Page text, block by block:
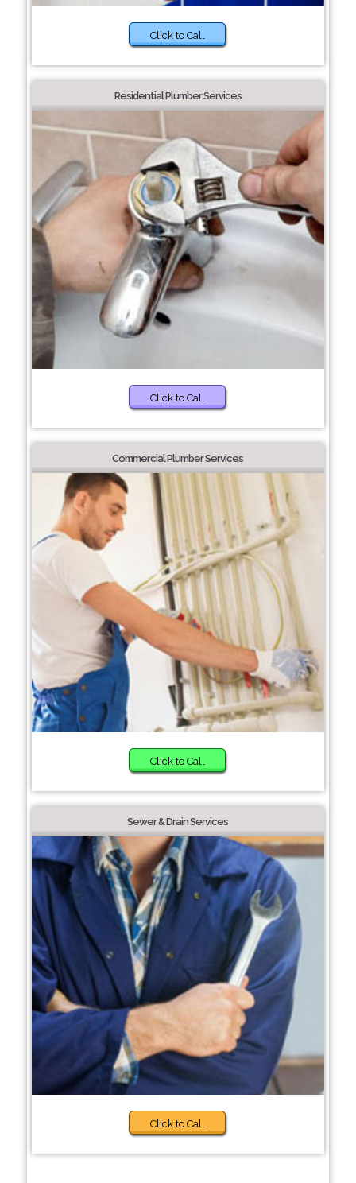
Click to Call
Residential Plumber Services
Click to Call
Commercial Plumber Services
Click to Call
Sewer & Drain Services
Click to Call